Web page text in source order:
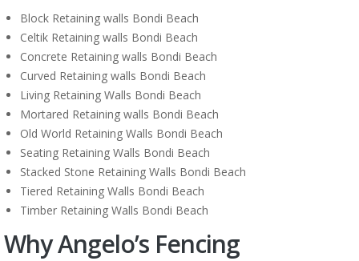
Block Retaining walls Bondi Beach
Celtik Retaining walls Bondi Beach
Concrete Retaining walls Bondi Beach
Curved Retaining walls Bondi Beach
Living Retaining Walls Bondi Beach
Mortared Retaining walls Bondi Beach
Old World Retaining Walls Bondi Beach
Seating Retaining Walls Bondi Beach
Stacked Stone Retaining Walls Bondi Beach
Tiered Retaining Walls Bondi Beach
Timber Retaining Walls Bondi Beach
Why Angelo’s Fencing